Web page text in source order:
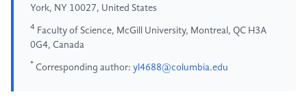
York, NY 10027, United States
4 Faculty of Science, McGill University, Montreal, QC H3A
0G4, Canada
* Corresponding author: yl4688@columbia.edu